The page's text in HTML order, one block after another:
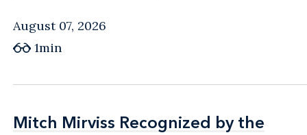
August 07, 2026
1min
Mitch Mirviss Recognized by the
Mitch Mirviss Recognized by the